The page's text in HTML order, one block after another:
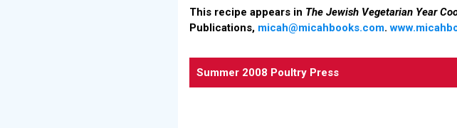
This recipe appears in The Jewish Vegetarian Year
Publications, micah@micahbooks.com.
Summer 2008 Poultry Press